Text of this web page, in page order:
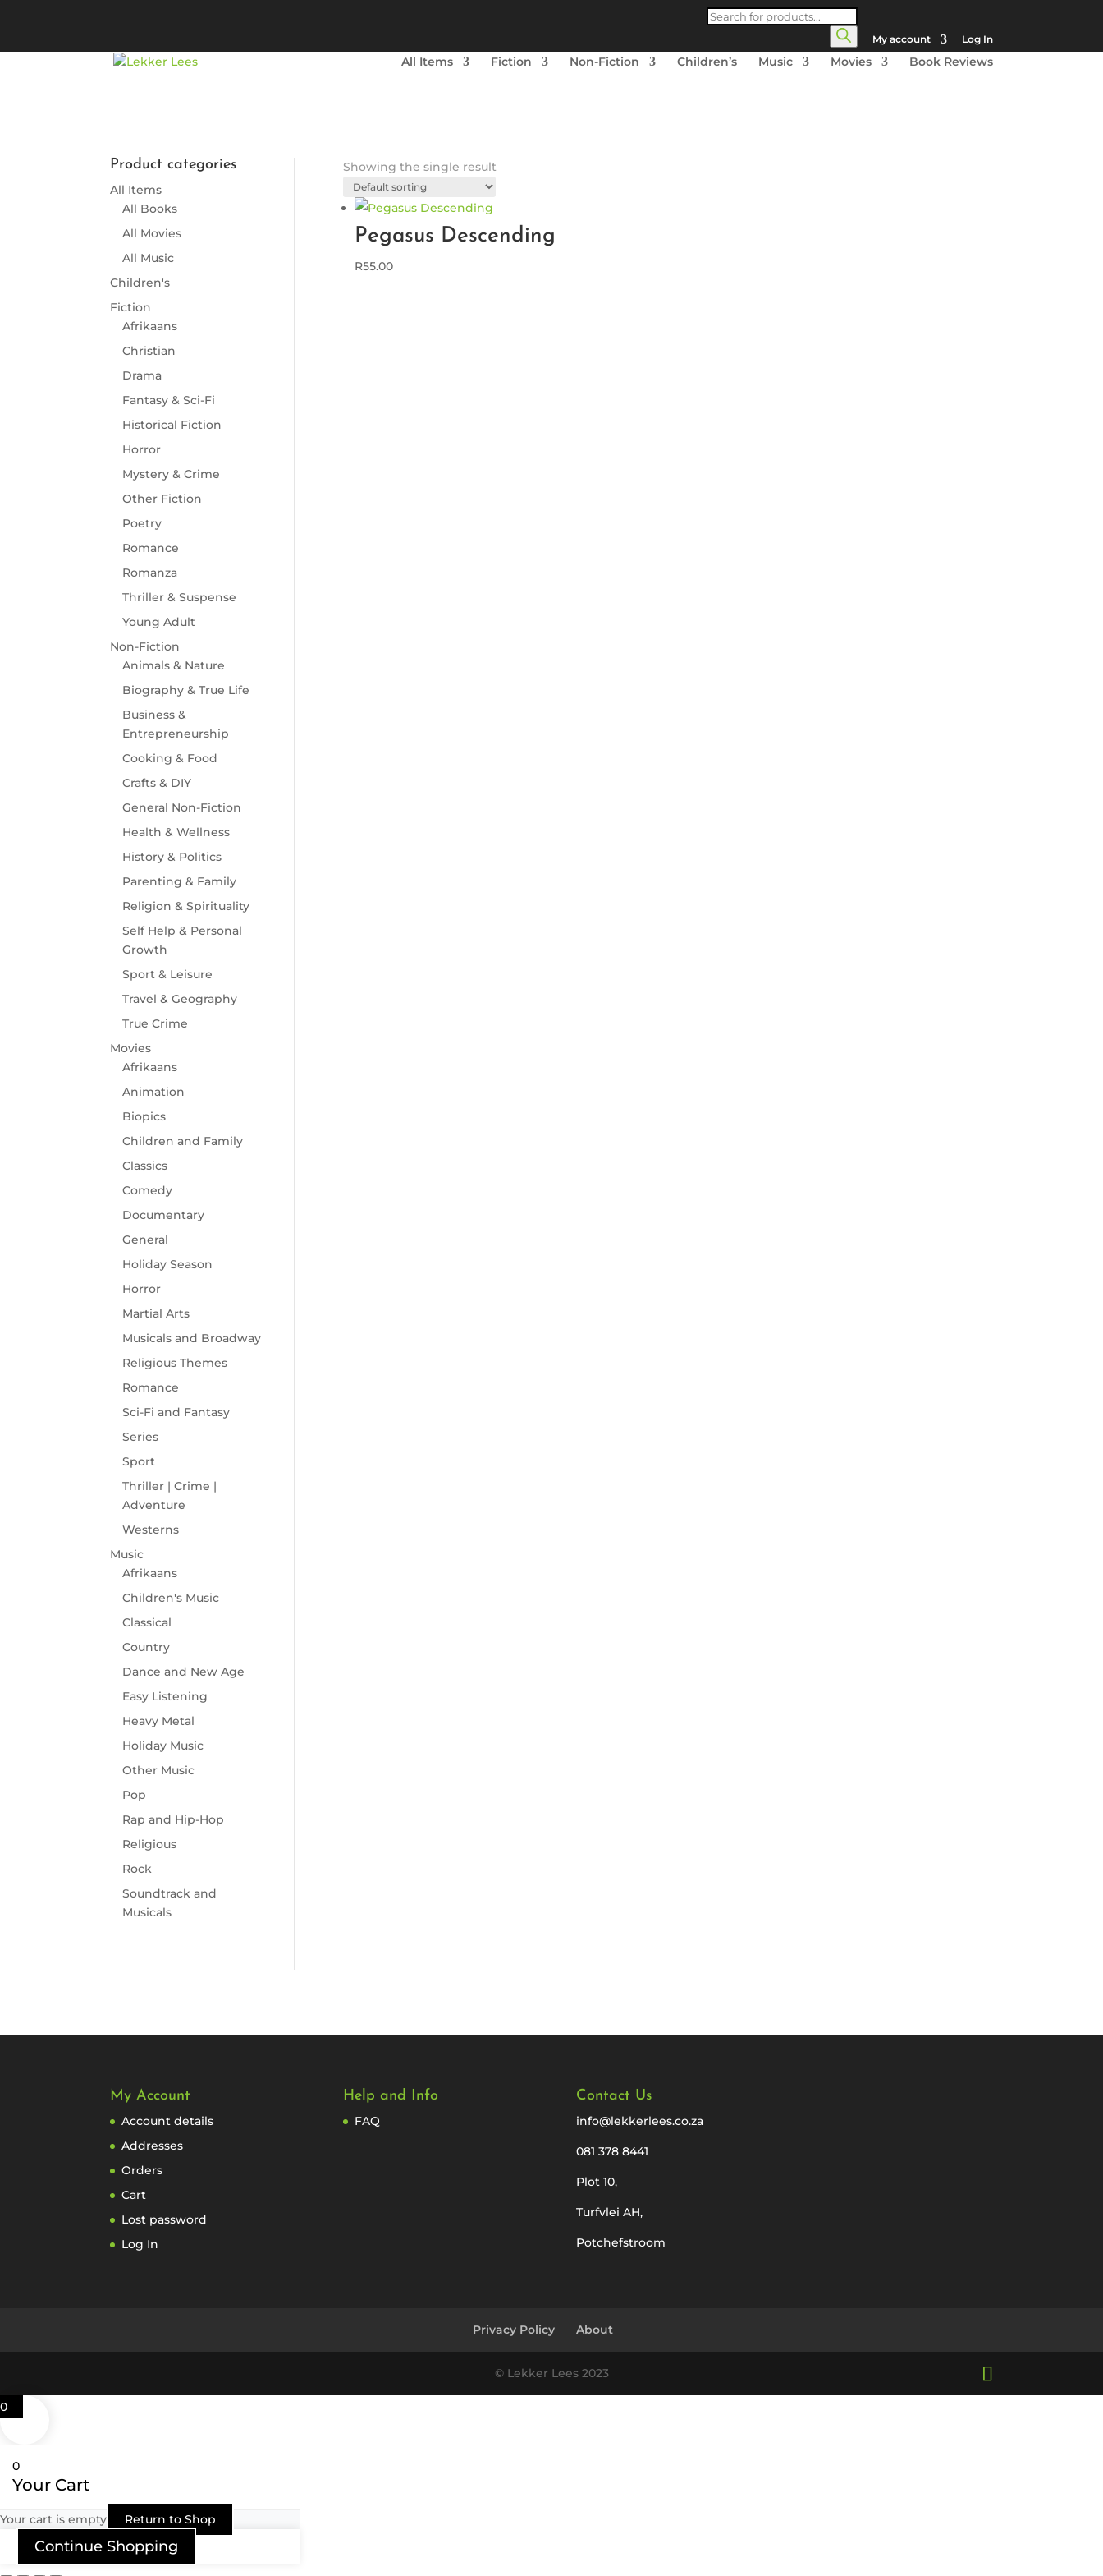
Products
search
My account
Log In
All Items Fiction Non-Fiction Children’s Music Movies Book Reviews
Product categories
All Items
All Books
All Movies
All Music
Children's
Fiction
Afrikaans
Christian
Drama
Fantasy & Sci-Fi
Historical Fiction
Horror
Mystery & Crime
Other Fiction
Poetry
Romance
Romanza
Thriller & Suspense
Young Adult
Non-Fiction
Animals & Nature
Biography & True Life
Business &
Entrepreneurship
Cooking & Food
Crafts & DIY
General Non-Fiction
Health & Wellness
History & Politics
Parenting & Family
Religion & Spirituality
Self Help & Personal
Growth
Sport & Leisure
Travel & Geography
True Crime
Movies
Afrikaans
Animation
Biopics
Children and Family
Classics
Comedy
Documentary
General
Holiday Season
Horror
Martial Arts
Musicals and Broadway
Religious Themes
Romance
Sci-Fi and Fantasy
Series
Sport
Thriller | Crime |
Adventure
Westerns
Music
Afrikaans
Children's Music
Classical
Country
Dance and New Age
Easy Listening
Heavy Metal
Holiday Music
Other Music
Pop
Rap and Hip-Hop
Religious
Rock
Soundtrack and
Musicals
Showing the single result
Pegasus Descending
R55.00
My Account
Account details
Addresses
Orders
Cart
Lost password
Log In
Help and Info
FAQ
Contact Us
info@lekkerlees.co.za
081 378 8441
Plot 10,
Turfvlei AH,
Potchefstroom
Privacy Policy About
© Lekker Lees 2023
0
0
Your Cart
Your cart is empty Return to Shop
Continue Shopping